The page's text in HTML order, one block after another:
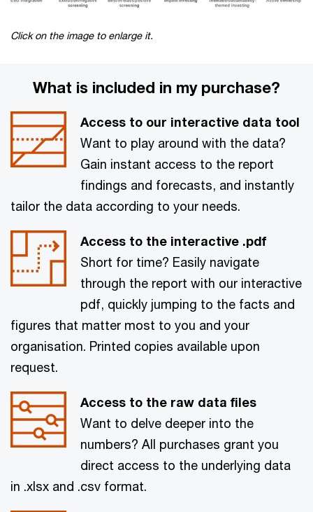
Click on the image to enlarge it.
What is included in my purchase?
Access to our interactive data tool
Want to play around with the data?
Gain instant access to the report
findings and forecasts, and instantly
tailor the data according to your needs.
Access to the interactive .pdf
Short for time? Easily navigate
through the report with our interactive
pdf, quickly jumping to the facts and
figures that matter most to you and your
organisation. Printed copies available upon
request.
Access to the raw data files
Want to delve deeper into the
numbers? All purchases grant you
direct access to the underlying data
in .xlsx and .csv format.